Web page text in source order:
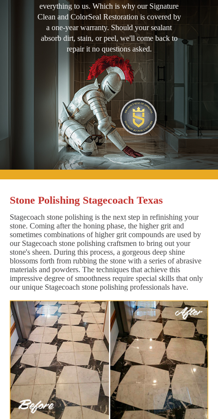
everything to us. Which is why our Signature
Clean and ColorSeal Restoration is covered by
a one-year warranty. Should your sealant
absorb dirt, stain, or peel, we'll come back to
repair it no questions asked.
Stone Polishing Stagecoach Texas
Stagecoach stone polishing is the next step in refinishing your
stone. Coming after the honing phase, the higher grit and
sometimes combinations of higher grit compounds are used by
our Stagecoach stone polishing craftsmen to bring out your
stone's sheen. During this process, a gorgeous deep shine
blossoms forth from rubbing the stone with a series of abrasive
materials and powders. The techniques that achieve this
impressive degree of smoothness require special skills that only
our unique Stagecoach stone polishing professionals have.